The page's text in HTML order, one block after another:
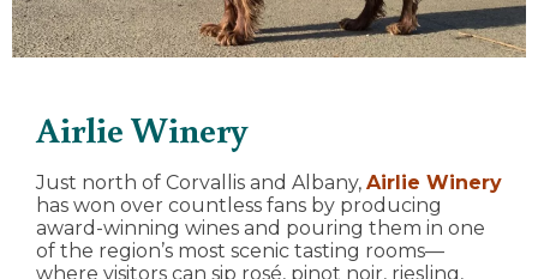
Airlie Winery
Just north of Corvallis and Albany, Airlie Winery
has won over countless fans by producing
award-winning wines and pouring them in one
of the region’s most scenic tasting rooms—
where visitors can sip rosé, pinot noir, riesling,